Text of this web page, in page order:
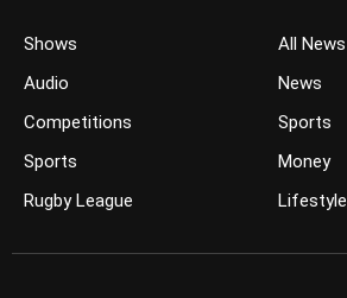
Shows
Audio
Competitions
Sports
Rugby League
All News
News
Sports
Money
Lifestyle